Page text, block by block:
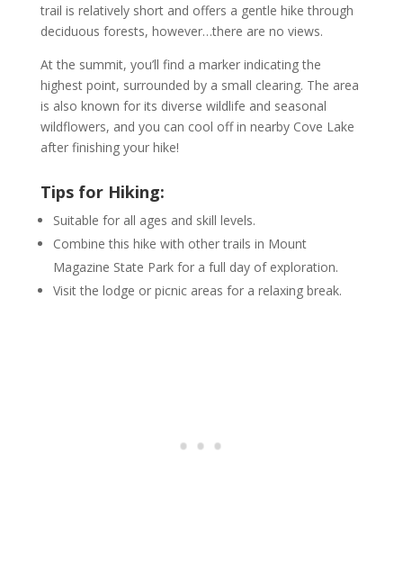
trail is relatively short and offers a gentle hike through
deciduous forests, however…there are no views.
At the summit, you’ll find a marker indicating the
highest point, surrounded by a small clearing. The area
is also known for its diverse wildlife and seasonal
wildflowers, and you can cool off in nearby Cove Lake
after finishing your hike!
Tips for Hiking:
Suitable for all ages and skill levels.
Combine this hike with other trails in Mount
Magazine State Park for a full day of exploration.
Visit the lodge or picnic areas for a relaxing break.